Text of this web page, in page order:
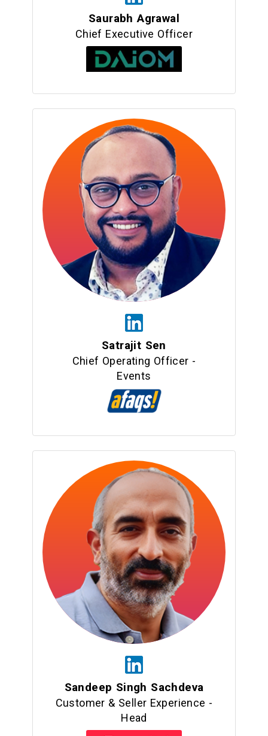
Saurabh Agrawal
Chief Executive Officer
Satrajit Sen
Chief Operating Officer -
Events
Sandeep Singh Sachdeva
Customer & Seller Experience -
Head